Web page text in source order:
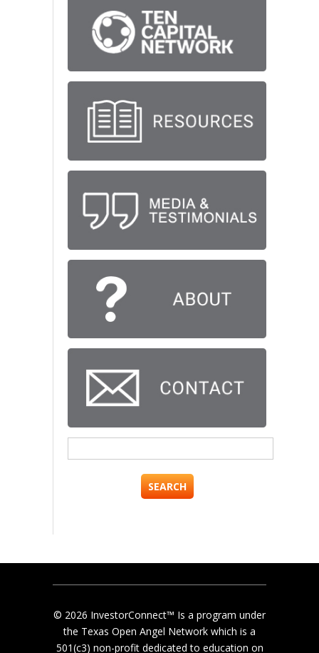
for:
© 2026 InvestorConnect™ Is a program under
the Texas Open Angel Network which is a
501(c3) non-profit dedicated to education on